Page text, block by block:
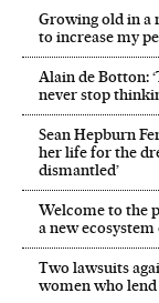
Growing old in a
to increase my
Alain de Botton:
never stop
Sean Hepburn
her life for the
dismantled’
Welcome to the
a new ecosystem
Two lawsuits
women who